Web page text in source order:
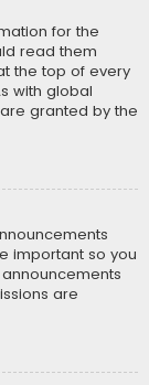
for the
read them
the top of every
with global
granted by the
important so you
are